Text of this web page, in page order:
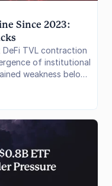
Since 2023:
DeFi TVL contraction
of institutional
weakness below
risk-off positioning
stablecoin
fragilities in
risk curation